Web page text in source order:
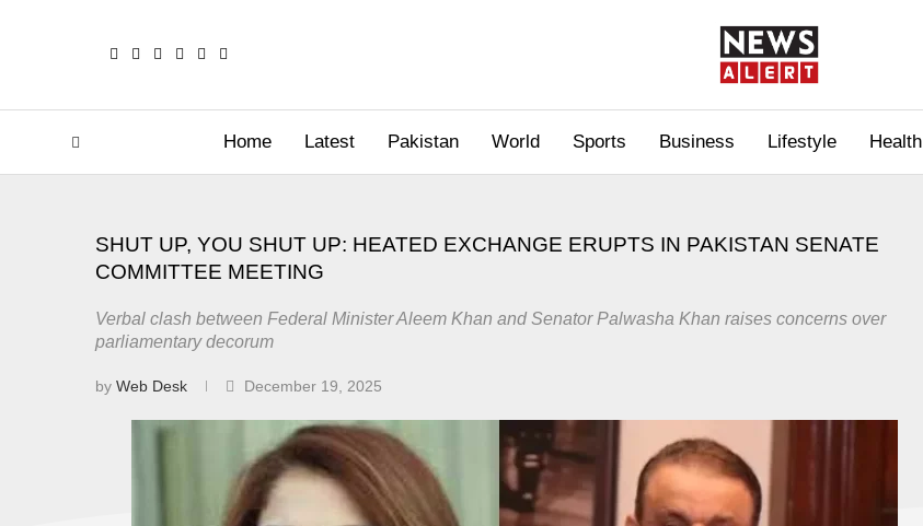
Home Latest Pakistan World Sports Business Lifestyle Health
SHUT UP, YOU SHUT UP: HEATED EXCHANGE ERUPTS IN PAKISTAN SENATE
COMMITTEE MEETING
Verbal clash between Federal Minister Aleem Khan and Senator Palwasha Khan raises concerns over
parliamentary decorum
by Web Desk December 19, 2025